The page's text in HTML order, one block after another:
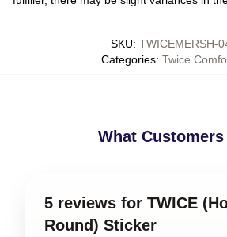
SKU: TWICEMERSH-
Categories: Twice
What Customers
5 reviews for TWICE
Round) Sticker